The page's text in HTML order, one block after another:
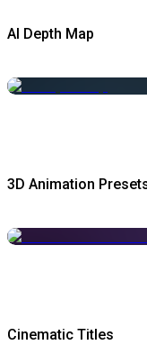
AI Depth Map
3D Animation
Cinematic Titles